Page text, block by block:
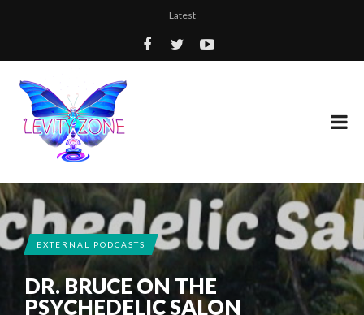
Latest
EXTERNAL PODCASTS
DR. BRUCE ON THE
PSYCHEDELIC SALON